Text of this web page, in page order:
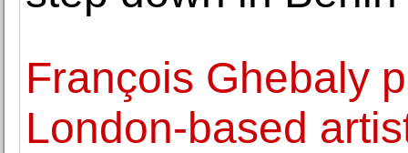
François Ghebaly
London-based